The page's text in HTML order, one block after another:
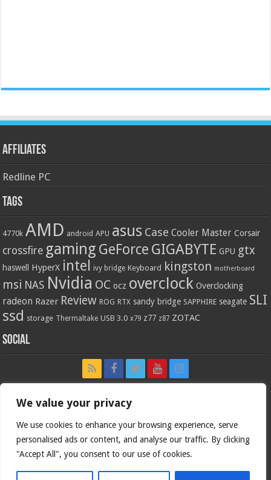
We value your privacy
We use cookies to enhance your browsing experience, serve
personalised ads or content, and analyse our traffic. By clicking
"Accept All", you consent to our use of cookies.
Affiliates
Redline PC
Tags
4770k AMD android APU asus Case Cooler Master Corsair
crossfire gaming GeForce GIGABYTE GPU gtx
haswell HyperX intel ivy bridge Keyboard kingston motherboard
msi NAS Nvidia OC ocz overclock Overclocking
radeon Razer Review ROG RTX sandy bridge SAPPHIRE seagate SLI
ssd storage Thermaltake USB 3.0 x79 z77 z87 ZOTAC
Social